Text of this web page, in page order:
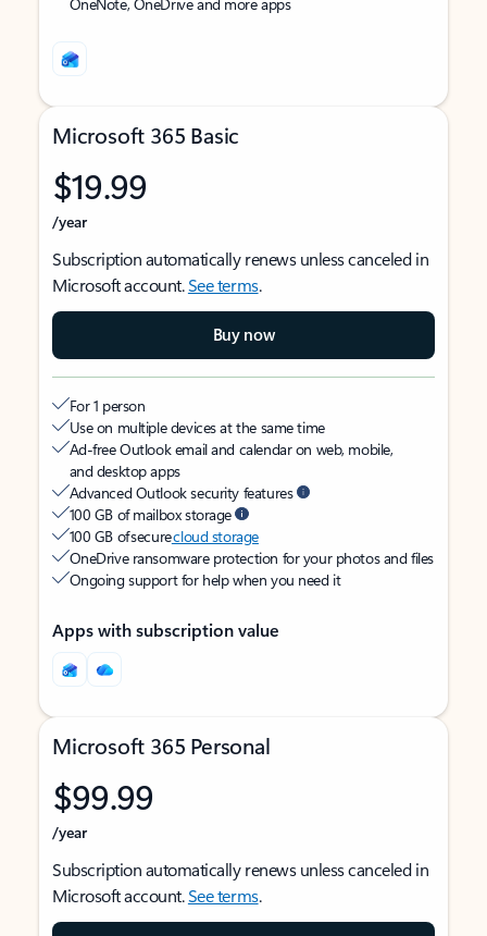
Microsoft 365 Basic
$19.99
/year
Subscription automatically renews unless canceled in
Microsoft account.See terms.
Buy now
For 1 person
Use on multiple devices at the same time
Ad-free Outlook email and calendar on web, mobile,
and desktop apps
Advanced Outlook security features
100 GB of mailbox storage
100 GB of securecloud storage
OneDrive ransomware protection for your photos and files
Ongoing support for help when you need it
Apps with subscription value
Microsoft 365 Personal
$99.99
/year
Subscription automatically renews unless canceled in
Microsoft account.See terms.